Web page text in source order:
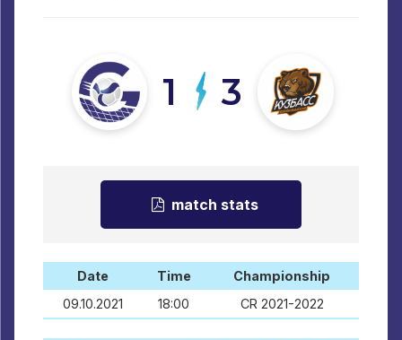
1 3
match stats
Date Time
Championship
09.10.2021
18:00 CR 2021-2022